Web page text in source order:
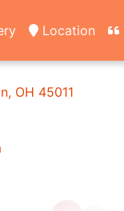
Location
OH 45011